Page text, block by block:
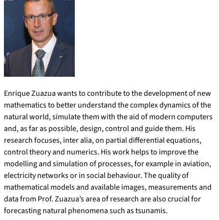
Enrique Zuazua wants to contribute to the development of new
mathematics to better understand the complex dynamics of the
natural world, simulate them with the aid of modern computers
and, as far as possible, design, control and guide them. His
research focuses, inter alia, on partial differential equations,
control theory and numerics. His work helps to improve the
modelling and simulation of processes, for example in aviation,
electricity networks or in social behaviour. The quality of
mathematical models and available images, measurements and
data from Prof. Zuazua’s area of research are also crucial for
forecasting natural phenomena such as tsunamis.